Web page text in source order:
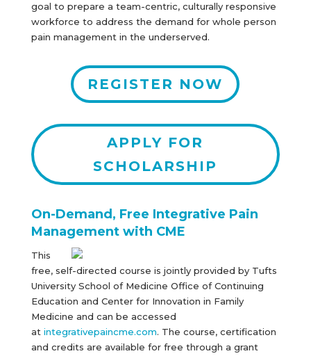
goal to prepare a team-centric, culturally responsive
workforce to address the demand for whole person
pain management in the underserved.
REGISTER NOW
APPLY FOR
SCHOLARSHIP
On-Demand, Free Integrative Pain
Management with CME
This
free, self-directed course is jointly provided by Tufts
University School of Medicine Office of Continuing
Education and Center for Innovation in Family
Medicine and can be accessed
at integrativepaincme.com. The course, certification
and credits are available for free through a grant